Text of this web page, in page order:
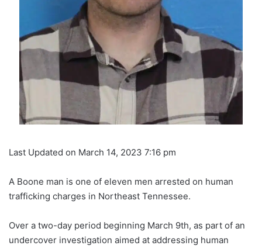
Last Updated on March 14, 2023 7:16 pm
A Boone man is one of eleven men arrested on human
trafficking charges in Northeast Tennessee.
Over a two-day period beginning March 9th, as part of an
undercover investigation aimed at addressing human